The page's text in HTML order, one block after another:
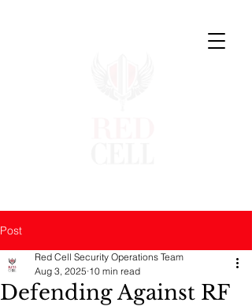
Post
Defending Against RF
Red Cell Security Operations Team
Aug 3, 2025 10 min read